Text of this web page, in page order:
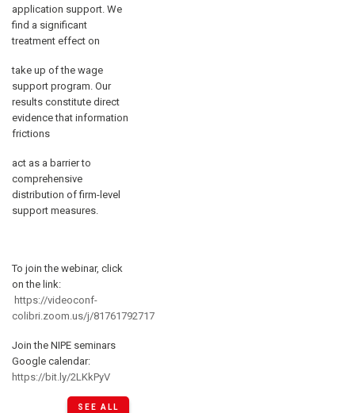
application support. We
find a significant
treatment effect on
take up of the wage
support program. Our
results constitute direct
evidence that information
frictions
act as a barrier to
comprehensive
distribution of firm-level
support measures.
To join the webinar, click
on the link:
https://videoconf-
colibri.zoom.us/j/81761792717
Join the NIPE seminars
Google calendar:
https://bit.ly/2LKkPyV
SEE ALL